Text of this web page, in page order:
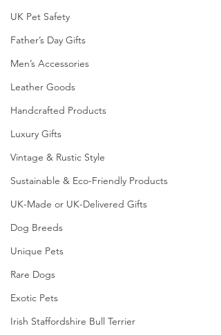
UK Pet Safety
Father’s Day Gifts
Men’s Accessories
Leather Goods
Handcrafted Products
Luxury Gifts
Vintage & Rustic Style
Sustainable & Eco-Friendly Products
UK-Made or UK-Delivered Gifts
Dog Breeds
Unique Pets
Rare Dogs
Exotic Pets
Irish Staffordshire Bull Terrier